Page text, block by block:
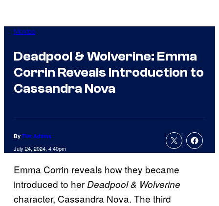
Movies
Deadpool & Wolverine: Emma
Corrin Reveals Introduction to
Cassandra Nova
By Tim Adams
July 24, 2024, 4:40pm
Emma Corrin reveals how they became
introduced to herDeadpool & Wolverine
character, Cassandra Nova. The third